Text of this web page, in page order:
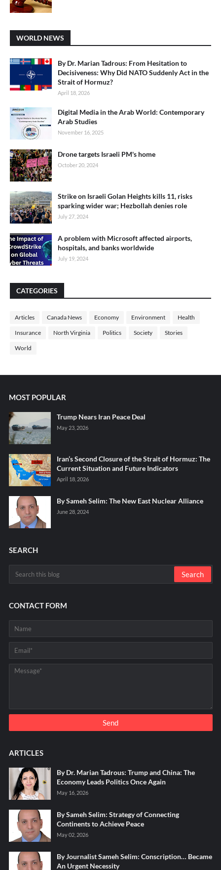
WORLD NEWS
By Dr. Marian Tadrous: From Hesitation to
Decisiveness: Why Did NATO Suddenly Act in the
Strait of Hormuz?
April 18, 2026
Digital Media in the Arab World: Contemporary
Arab Studies
November 16, 2025
Drone targets Israeli PM's home
October 20, 2024
Strike on Israeli Golan Heights kills 11, risks
sparking wider war; Hezbollah denies role
July 27, 2024
A problem with Microsoft affected airports,
hospitals, and banks worldwide
July 19, 2024
CATEGORIES
Articles Canada News Economy Environment Health
Insurance North Virginia Politics Society Stories
World
MOST POPULAR
Trump Nears Iran Peace Deal
May 23, 2026
Iran’s Second Closure of the Strait of Hormuz: The
Current Situation and Future Indicators
April 18, 2026
By Sameh Selim: The New East Nuclear Alliance
June 28, 2024
SEARCH
CONTACT FORM
ARTICLES
By Dr. Marian Tadrous: Trump and China: The
Economy Leads Politics Once Again
May 16, 2026
By Sameh Selim: Strategy of Connecting
Continents to Achieve Peace
May 02, 2026
By Journalist Sameh Selim: Conscription… Became
An Urgent Necessity